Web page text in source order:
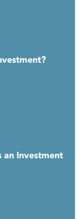
an Investment